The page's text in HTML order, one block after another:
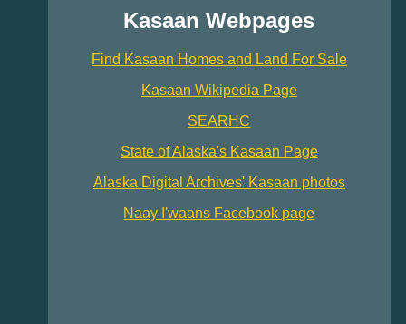
Kasaan Webpages
Find Kasaan Homes and Land For Sale
Kasaan Wikipedia Page
SEARHC
State of Alaska's Kasaan Page
Alaska Digital Archives' Kasaan photos
Naay I'waans Facebook page